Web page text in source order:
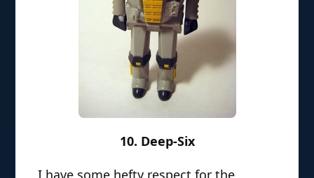
10. Deep-Six
I have some hefty respect for the